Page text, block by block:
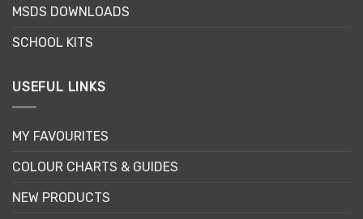
MSDS DOWNLOADS
SCHOOL KITS
USEFUL LINKS
MY FAVOURITES
COLOUR CHARTS & GUIDES
NEW PRODUCTS